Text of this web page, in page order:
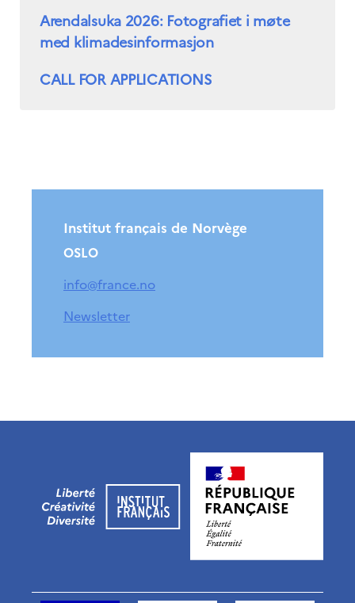
Arendalsuka 2026: Fotografiet i møte
med klimadesinformasjon
CALL FOR APPLICATIONS
Institut français de Norvège
OSLO
info@france.no
Newsletter